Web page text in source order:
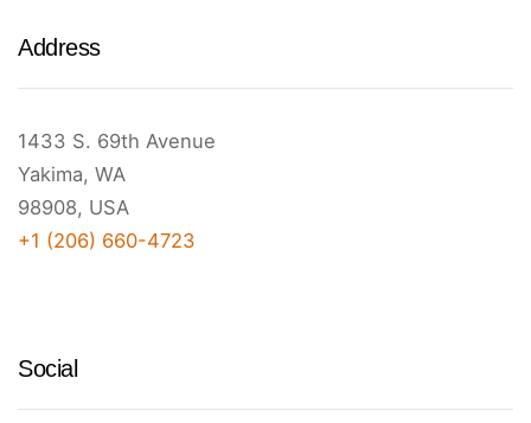
Address
1433 S. 69th Avenue
Yakima, WA
98908, USA
+1 (206) 660-4723
Social